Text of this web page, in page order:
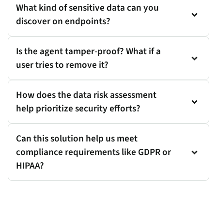
What kind of sensitive data can you
discover on endpoints?
Is the agent tamper-proof? What if a
user tries to remove it?
How does the data risk assessment
help prioritize security efforts?
Can this solution help us meet
compliance requirements like GDPR or
HIPAA?